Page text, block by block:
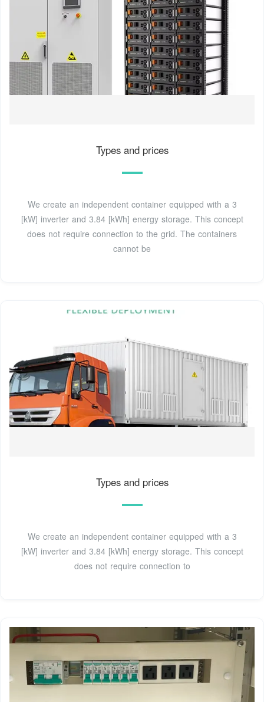
Types and prices
We create an independent container equipped with a 3
[kW] inverter and 3.84 [kWh] energy storage. This concept
does not require connection to the grid. The containers
cannot be
Types and prices
We create an independent container equipped with a 3
[kW] inverter and 3.84 [kWh] energy storage. This concept
does not require connection to